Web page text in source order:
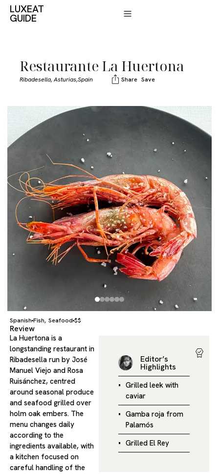
LUXEAT
GUIDE
Restaurante La Huertona
Ribadesella, Asturias,Spain Share Save
Spanish Fish, Seafood $$
Review
La Huertona is a
longstanding restaurant in
Ribadesella run by José
Manuel Viejo and Rosa
Ruisánchez, centred
around seasonal produce
and seafood grilled over
holm oak embers. The
menu changes daily
according to the
ingredients available, with
a kitchen focused on
careful handling of the
Editor’s
Highlights
Grilled leek with
caviar
Gamba roja from
Palamós
Grilled El Rey